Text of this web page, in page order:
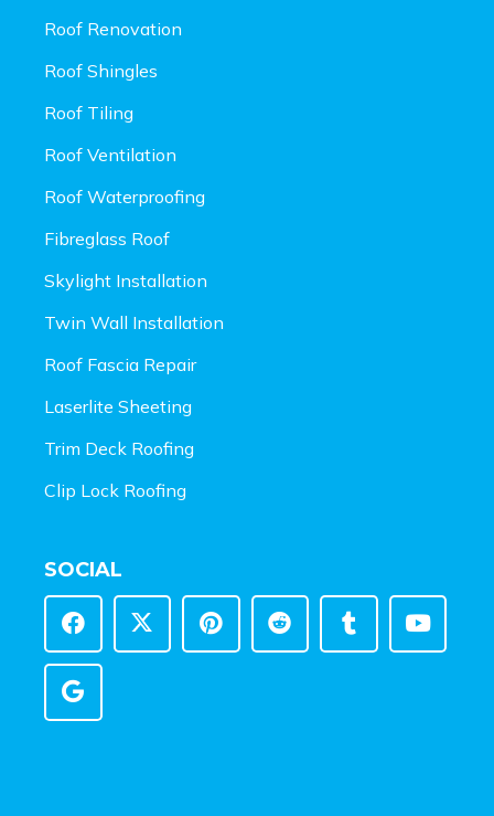
Roof Renovation
Roof Shingles
Roof Tiling
Roof Ventilation
Roof Waterproofing
Fibreglass Roof
Skylight Installation
Twin Wall Installation
Roof Fascia Repair
Laserlite Sheeting
Trim Deck Roofing
Clip Lock Roofing
SOCIAL